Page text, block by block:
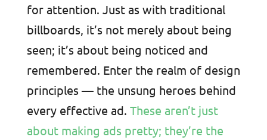
for attention. Just as with traditional
billboards, it’s not merely about being
seen; it’s about being noticed and
remembered. Enter the realm of design
principles — the unsung heroes behind
every effective ad. These aren’t just
about making ads pretty; they’re the